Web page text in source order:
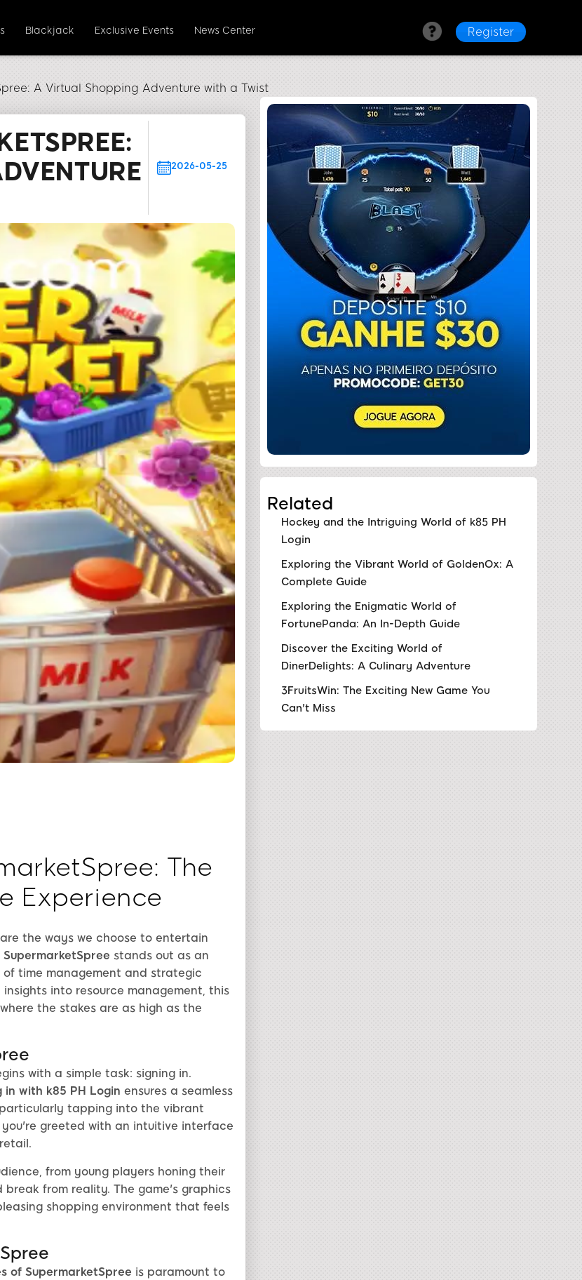
Blackjack Exclusive Events News Center Register
A Virtual Shopping Adventure with a Twist
2026-05-25
The
Experience
the ways we choose to entertain
SupermarketSpree stands out as an
time management and strategic
into resource management, this
the stakes are as high as the
with a simple task: signing in.
in with k85 PH Login ensures a seamless
tapping into the vibrant
greeted with an intuitive interface
from young players honing their
from reality. The game's graphics
shopping environment that feels
of SupermarketSpree is paramount to
Related
Hockey and the Intriguing World of k85 PH
Login
Exploring the Vibrant World of GoldenOx: A
Complete Guide
Exploring the Enigmatic World of
FortunePanda: An In-Depth Guide
Discover the Exciting World of
DinerDelights: A Culinary Adventure
3FruitsWin: The Exciting New Game You
Can't Miss